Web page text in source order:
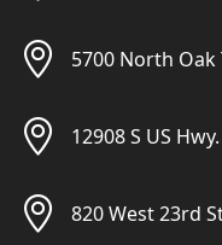
5700 North Oak
12908 S US
820 West 23rd